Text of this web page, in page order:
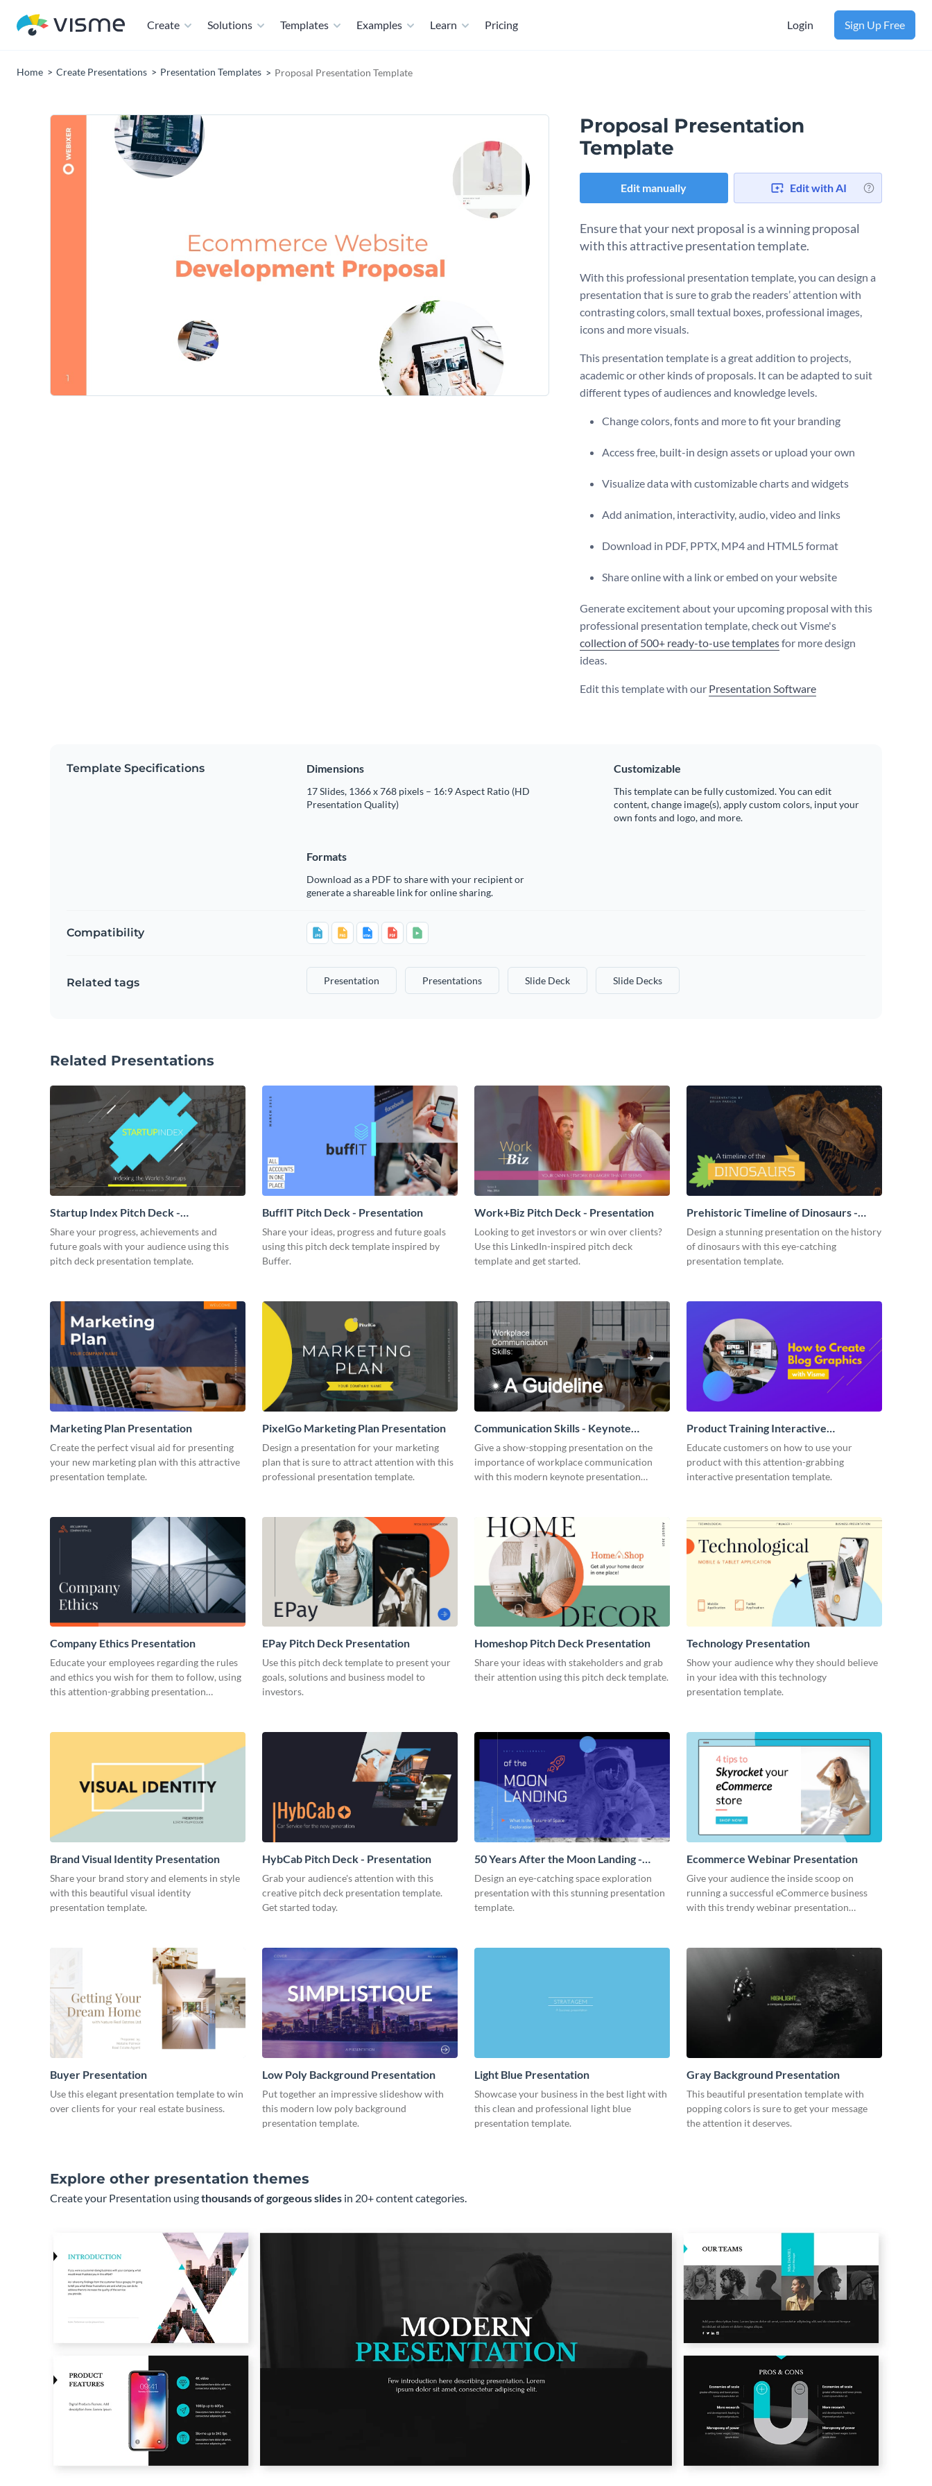
Create Solutions Templates Examples Learn Pricing Login Sign Up Free
Home Create Presentations Presentation Templates Proposal Presentation Template
Proposal Presentation
Template
Edit manually Edit with AI
Ensure that your next proposal is a winning proposal
with this attractive presentation template.
With this professional presentation template, you can design a
presentation that is sure to grab the readers’ attention with
contrasting colors, small textual boxes, professional images,
icons and more visuals.
This presentation template is a great addition to projects,
academic or other kinds of proposals. It can be adapted to suit
different types of audiences and knowledge levels.
Change colors, fonts and more to fit your branding
Access free, built-in design assets or upload your own
Visualize data with customizable charts and widgets
Add animation, interactivity, audio, video and links
Download in PDF, PPTX, MP4 and HTML5 format
Share online with a link or embed on your website
Generate excitement about your upcoming proposal with this
professional presentation template, check out Visme's
collection of 500+ ready-to-use templatesfor more design
ideas.
Edit this template with our Presentation Software
Template Specifications Dimensions
17 Slides, 1366 x 768 pixels – 16:9 Aspect Ratio (HD
Presentation Quality)
Customizable
This template can be fully customized. You can edit
content, change image(s), apply custom colors, input your
own fonts and logo, and more.
Formats
Download as a PDF to share with your recipient or
generate a shareable link for online sharing.
Compatibility
Related tags Presentation Presentations Slide Deck Slide Decks
Related Presentations
Startup Index Pitch Deck -
Presentation
Share your progress, achievements and
future goals with your audience using this
pitch deck presentation template.
BuffIT Pitch Deck - Presentation
Share your ideas, progress and future goals
using this pitch deck template inspired by
Buffer.
Work+Biz Pitch Deck - Presentation
Looking to get investors or win over clients?
Use this LinkedIn-inspired pitch deck
template and get started.
Prehistoric Timeline of Dinosaurs -
Presentation
Design a stunning presentation on the history
of dinosaurs with this eye-catching
presentation template.
Marketing Plan Presentation
Create the perfect visual aid for presenting
your new marketing plan with this attractive
presentation template.
PixelGo Marketing Plan Presentation
Design a presentation for your marketing
plan that is sure to attract attention with this
professional presentation template.
Communication Skills - Keynote
Presentation
Give a show-stopping presentation on the
importance of workplace communication
with this modern keynote presentation
Product Training Interactive
Presentation
Educate customers on how to use your
product with this attention-grabbing
interactive presentation template.
Company Ethics Presentation
Educate your employees regarding the rules
and ethics you wish for them to follow, using
this attention-grabbing presentation
EPay Pitch Deck Presentation
Use this pitch deck template to present your
goals, solutions and business model to
investors.
Homeshop Pitch Deck Presentation
Share your ideas with stakeholders and grab
their attention using this pitch deck template.
Technology Presentation
Show your audience why they should believe
in your idea with this technology
presentation template.
Brand Visual Identity Presentation
Share your brand story and elements in style
with this beautiful visual identity
presentation template.
HybCab Pitch Deck - Presentation
Grab your audience's attention with this
creative pitch deck presentation template.
Get started today.
50 Years After the Moon Landing -
Presentation
Design an eye-catching space exploration
presentation with this stunning presentation
template.
Ecommerce Webinar Presentation
Give your audience the inside scoop on
running a successful eCommerce business
with this trendy webinar presentation
Buyer Presentation
Use this elegant presentation template to win
over clients for your real estate business.
Low Poly Background Presentation
Put together an impressive slideshow with
this modern low poly background
presentation template.
Light Blue Presentation
Showcase your business in the best light with
this clean and professional light blue
presentation template.
Gray Background Presentation
This beautiful presentation template with
popping colors is sure to get your message
the attention it deserves.
Explore other presentation themes
Create your Presentation usingthousands of gorgeous slides in 20+ content categories.